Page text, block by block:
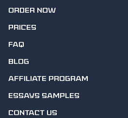
ORDER NOW
PRICES
FAQ
BLOG
AFFILIATE PROGRAM
ESSAYS SAMPLES
CONTACT US